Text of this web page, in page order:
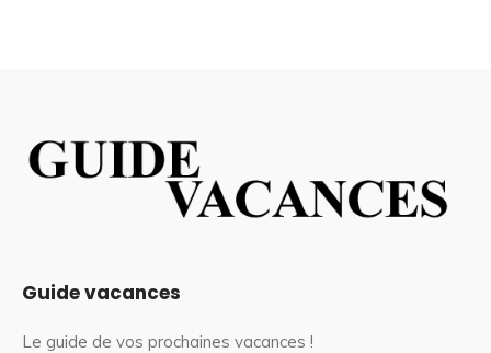
Guide vacances
Le guide de vos prochaines vacances !